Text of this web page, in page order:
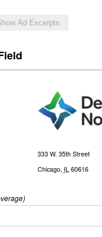
Ad Excerpts
333 W. 35th Street
Chicago, IL 60616